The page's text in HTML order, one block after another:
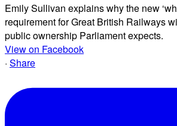
Emily Sullivan explains why the new
requirement for Great British Railways
public ownership Parliament expects.
View on Facebook
· Share